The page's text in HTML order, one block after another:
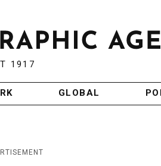
1917
GLOBAL